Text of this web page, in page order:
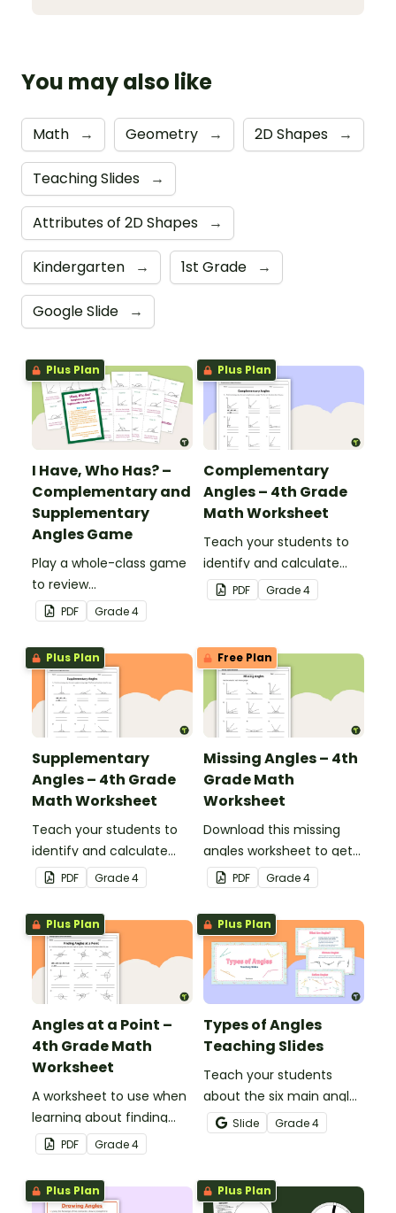
You may also like
Math → Geometry → 2D Shapes →
Teaching Slides →
Attributes of 2D Shapes →
Kindergarten → 1st Grade →
Google Slide →
Plus Plan
I Have, Who Has? –
Complementary and
Supplementary
Angles Game
Play a whole-class game
to review
complementary and
supplementary angles.
PDF Grade4
Plus Plan
Complementary
Angles – 4th Grade
Math Worksheet
Teach your students to
identify and calculate
complementary angles
with this one-page
PDF Grade4
Plus Plan
Supplementary
Angles – 4th Grade
Math Worksheet
Teach your students to
identify and calculate
supplementary angles
with this one-page
maths worksheet.
PDF Grade4
Free Plan
Missing Angles – 4th
Grade Math
Worksheet
Download this missing
angles worksheet to get
your students calculating
missing angles on right
and straight angles.
PDF Grade4
Plus Plan
Angles at a Point –
4th Grade Math
Worksheet
A worksheet to use when
learning about finding
angles at a point.
PDF Grade4
Plus Plan
Types of Angles
Teaching Slides
Teach your students
about the six main angle
types with this teaching
presentation perfect for
lessons.
Slide Grade4
Plus Plan Plus Plan